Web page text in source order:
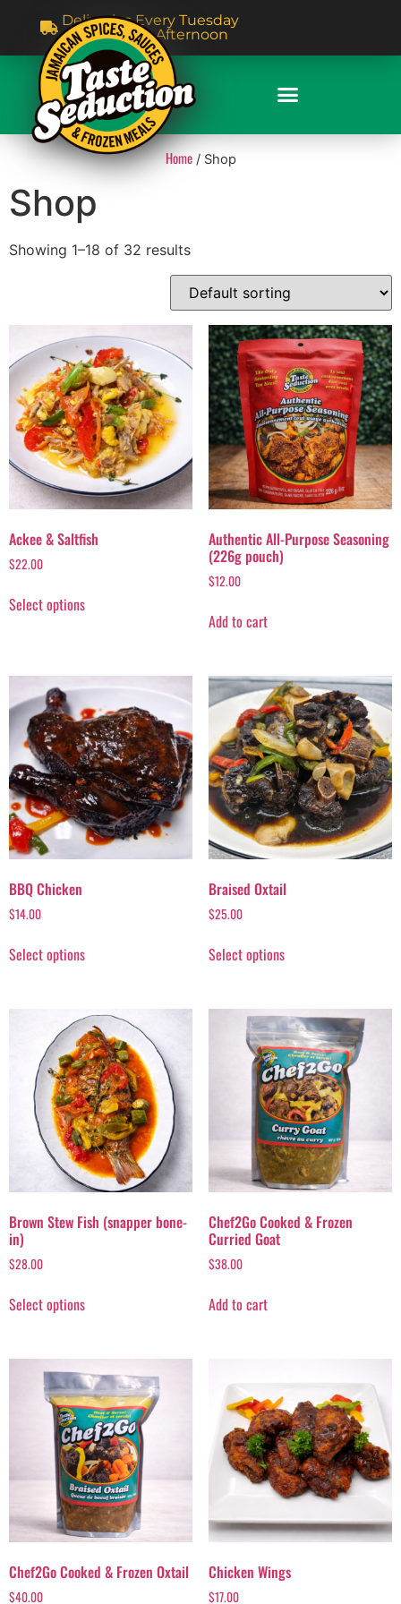
Deliveries Every Tuesday
& Thursday Afternoon
Home/ Shop
Shop
Showing 1–18 of 32 results
Ackee & Saltfish
$22.00
Select options
Authentic All-Purpose Seasoning
(226g pouch)
$12.00
Add to cart
BBQ Chicken
$14.00
Select options
Braised Oxtail
$25.00
Select options
Brown Stew Fish (snapper bone-
in)
$28.00
Select options
Chef2Go Cooked & Frozen
Curried Goat
$38.00
Add to cart
Chef2Go Cooked & Frozen Oxtail
$40.00
Chicken Wings
$17.00